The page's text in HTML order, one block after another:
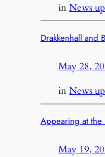
inNews
Drakkenhall and
May 28,
inNews
Appearing at
May 19,